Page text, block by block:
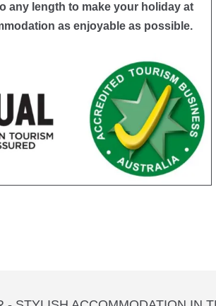
any length to make your holiday at
as enjoyable as possible.